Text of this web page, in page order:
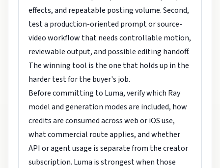
effects, and repeatable posting volume. Second,
test a production-oriented prompt or source-
video workflow that needs controllable motion,
reviewable output, and possible editing handoff.
The winning tool is the one that holds up in the
harder test for the buyer's job.
Before committing to Luma, verify which Ray
model and generation modes are included, how
credits are consumed across web or iOS use,
what commercial route applies, and whether
API or agent usage is separate from the creator
subscription. Luma is strongest when those